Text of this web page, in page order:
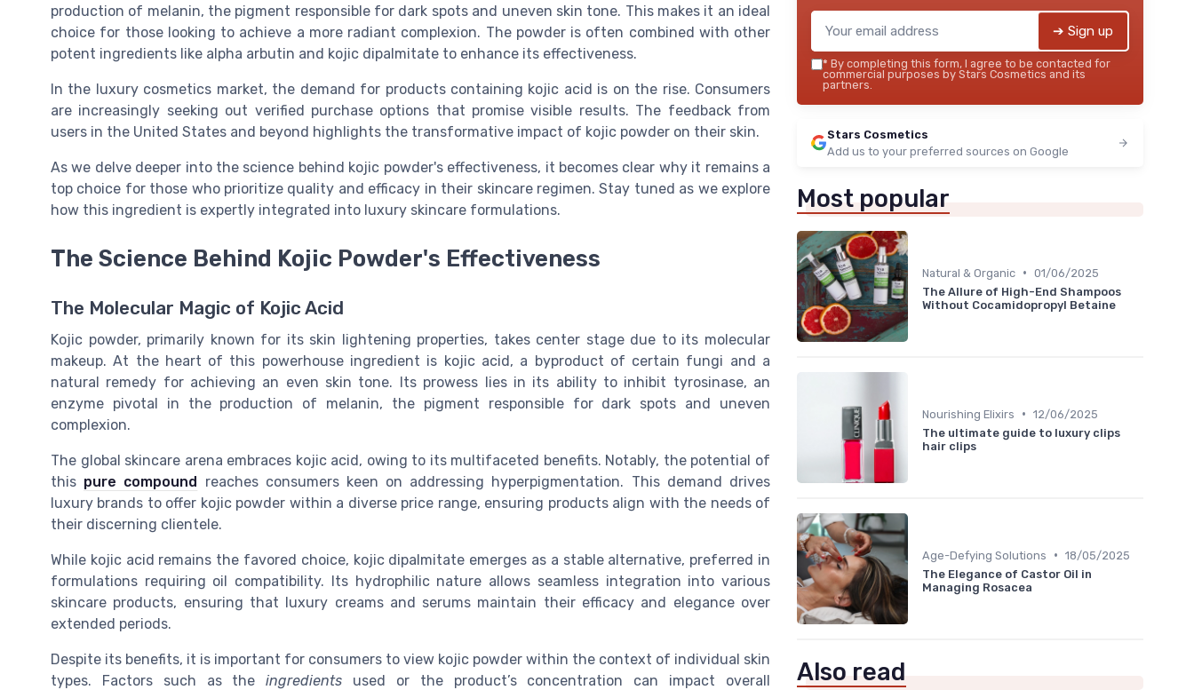
production of melanin, the pigment responsible for dark spots and uneven skin tone. This makes it an ideal
choice for those looking to achieve a more radiant complexion. The powder is often combined with other
potent ingredients like alpha arbutin and kojic dipalmitate to enhance its effectiveness.
In the luxury cosmetics market, the demand for products containing kojic acid is on the rise. Consumers
are increasingly seeking out verified purchase options that promise visible results. The feedback from
users in the United States and beyond highlights the transformative impact of kojic powder on their skin.
As we delve deeper into the science behind kojic powder's effectiveness, it becomes clear why it remains a
top choice for those who prioritize quality and efficacy in their skincare regimen. Stay tuned as we explore
how this ingredient is expertly integrated into luxury skincare formulations.
The Science Behind Kojic Powder's Effectiveness
The Molecular Magic of Kojic Acid
Kojic powder, primarily known for its skin lightening properties, takes center stage due to its molecular
makeup. At the heart of this powerhouse ingredient is kojic acid, a byproduct of certain fungi and a
natural remedy for achieving an even skin tone. Its prowess lies in its ability to inhibit tyrosinase, an
enzyme pivotal in the production of melanin, the pigment responsible for dark spots and uneven
complexion.
The global skincare arena embraces kojic acid, owing to its multifaceted benefits. Notably, the potential of
this pure compound reaches consumers keen on addressing hyperpigmentation. This demand drives
luxury brands to offer kojic powder within a diverse price range, ensuring products align with the needs of
their discerning clientele.
While kojic acid remains the favored choice, kojic dipalmitate emerges as a stable alternative, preferred in
formulations requiring oil compatibility. Its hydrophilic nature allows seamless integration into various
skincare products, ensuring that luxury creams and serums maintain their efficacy and elegance over
extended periods.
Despite its benefits, it is important for consumers to view kojic powder within the context of individual skin
types. Factors such as theingredients used or the product’s concentration can impact overall
➔ Sign up
* By completing this form, I agree to be contacted for
commercial purposes by Stars Cosmetics and its
partners.
Stars Cosmetics
Add us to your preferred sources on Google
Most popular
Natural & Organic • 01/06/2025
The Allure of High-End Shampoos
Without Cocamidopropyl Betaine
Nourishing Elixirs • 12/06/2025
The ultimate guide to luxury clips
hair clips
Age-Defying Solutions • 18/05/2025
The Elegance of Castor Oil in
Managing Rosacea
Also read